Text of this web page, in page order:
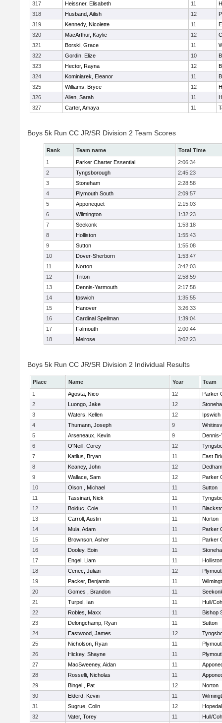
317
Heissner, Elisabeth 11
318
Husband, Ailish 12
319
Kennedy, Nicolette 11
320
MacArthur, Kaylie 12
321
Borski, Grace 11
322
Gordin, Elize 10
323
Hector, Rayna 12
324
Kominiarek, Eleanor 11
325
Williams, Bryce 12
326
Allen, Sarah 11
327
Carter, Amaya 11
Boys 5k Run CC JR/SR Division 2 Team Scores
Rank Team name
Total Time
1
Parker Charter Essential
2:06:34
2
Tyngsborough
2:45:23
3
Stoneham
2:28:58
4
Plymouth South
2:09:57
5
Apponequet
2:15:03
6
Wilmington
1:32:23
7
Seekonk
1:53:18
8
Holliston
1:55:43
9
Sutton
1:55:08
10
Dover-Sherborn
1:53:47
11
Norton
3:42:03
12
Triton
2:58:59
13
Dennis-Yarmouth
2:17:58
14
Ipswich
1:35:55
15
Hanover
3:26:33
16
Cardinal Spellman
1:39:04
17
Falmouth
2:00:44
18
Melrose 3:02:23
Boys 5k Run CC JR/SR Division 2 Individual Results
Place Name Year
Team
1
Agosta, Nico 12
Parker
2
Luongo, Jake 12
3
Waters, Kellen 12
Ipswich
4
Thumann, Joseph 9
5
Arseneaux, Kevin 9
Dennis-
6
O'Neill, Corey 12
7
Katilus, Bryan 11
East
8
Keaney, John 12
Dedham
9
Wallace, Sam 12
Parker
10
Olson , Michael 11
Sutton
11
Tassinari, Nick 11
12
Bolduc, Cole 11
13
Carroll, Austin 11
Norton
14
Mula, Adam 11
Parker
15
Brownson, Asher 11
Parker
16
Dooley, Eoin 11
17
Engel, Liam 11
Holliston
18
Cenec, Julian 12
19
Packer, Benjamin 11
20
Gomes , Brandon 11
21
Turpel, Ian 11
Hull/
22
Robles, Maxx 11
Bishop
23
Delongchamp, Ryan 11
Sutton
24
Eastwood, James 12
25
Nicholson, Ryan 11
26
Hickey, Shayne 11
27
MacSweeney, Aidan 11
28
Rosselli, Nicholas 11
29
Bingel , Pat 12
Norton
30
Elderd, Kevin 11
31
Sugrue, Colin 12
32
Vater, Torey 11
Hull/